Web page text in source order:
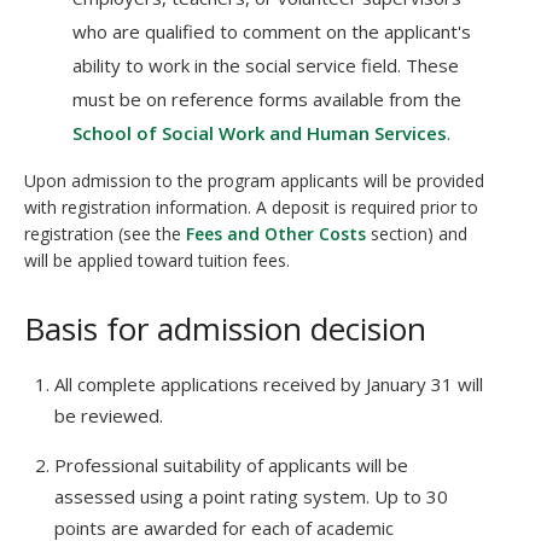
who are qualified to comment on the applicant's
ability to work in the social service field. These
must be on reference forms available from the
School of Social Work and Human Services.
Upon admission to the program applicants will be provided
with registration information. A deposit is required prior to
registration (see the Fees and Other Costs section) and
will be applied toward tuition fees.
Basis for admission decision
All complete applications received by January 31 will
be reviewed.
Professional suitability of applicants will be
assessed using a point rating system. Up to 30
points are awarded for each of academic